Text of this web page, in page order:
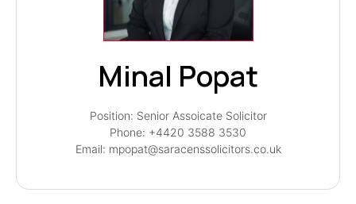
Minal Popat
Position: Senior Assoicate Solicitor
Phone: +4420 3588 3530
Email: mpopat@saracenssolicitors.co.uk